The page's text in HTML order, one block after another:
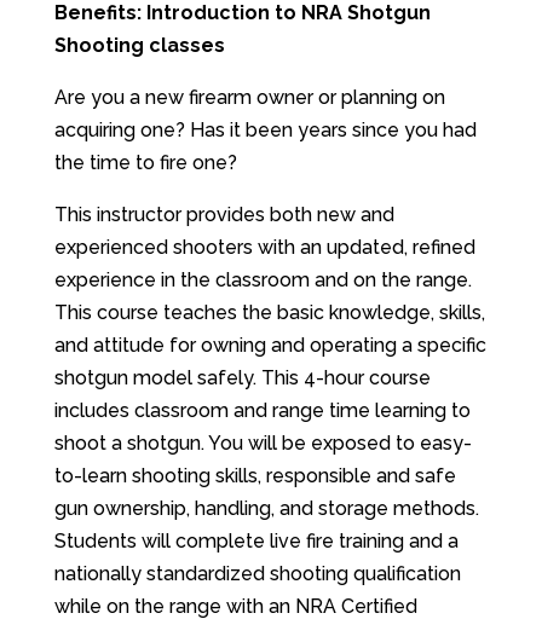
Benefits: Introduction to NRA Shotgun
Shooting classes
Are you a new firearm owner or planning on
acquiring one? Has it been years since you had
the time to fire one?
This instructor provides both new and
experienced shooters with an updated, refined
experience in the classroom and on the range.
This course teaches the basic knowledge, skills,
and attitude for owning and operating a specific
shotgun model safely. This 4-hour course
includes classroom and range time learning to
shoot a shotgun. You will be exposed to easy-
to-learn shooting skills, responsible and safe
gun ownership, handling, and storage methods.
Students will complete live fire training and a
nationally standardized shooting qualification
while on the range with an NRA Certified